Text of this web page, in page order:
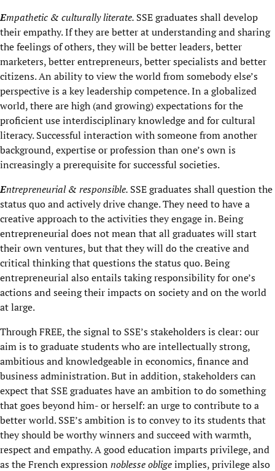
Empathetic & culturally literate. SSE graduates shall develop
their empathy. If they are better at understanding and sharing
the feelings of others, they will be better leaders, better
marketers, better entrepreneurs, better specialists and better
citizens. An ability to view the world from somebody else’s
perspective is a key leadership competence. In a globalized
world, there are high (and growing) expectations for the
proficient use interdisciplinary knowledge and for cultural
literacy. Successful interaction with someone from another
background, expertise or profession than one’s own is
increasingly a prerequisite for successful societies.
Entrepreneurial & responsible. SSE graduates shall question the
status quo and actively drive change. They need to have a
creative approach to the activities they engage in. Being
entrepreneurial does not mean that all graduates will start
their own ventures, but that they will do the creative and
critical thinking that questions the status quo. Being
entrepreneurial also entails taking responsibility for one’s
actions and seeing their impacts on society and on the world
at large.
Through FREE, the signal to SSE’s stakeholders is clear: our
aim is to graduate students who are intellectually strong,
ambitious and knowledgeable in economics, finance and
business administration. But in addition, stakeholders can
expect that SSE graduates have an ambition to do something
that goes beyond him- or herself: an urge to contribute to a
better world. SSE’s ambition is to convey to its students that
they should be worthy winners and succeed with warmth,
respect and empathy. A good education imparts privilege, and
as the French expression noblesse obligeimplies, privilege also